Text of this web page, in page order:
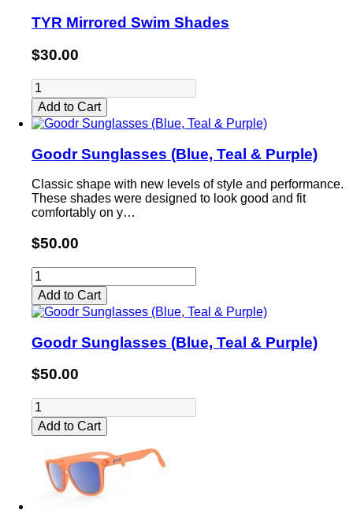
TYR Mirrored Swim Shades
$30.00
Add to Cart
Goodr Sunglasses (Blue, Teal & Purple)
Classic shape with new levels of style and performance.
These shades were designed to look good and fit
comfortably on y…
$50.00
Add to Cart
Goodr Sunglasses (Blue, Teal & Purple)
$50.00
Add to Cart